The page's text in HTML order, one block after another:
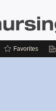
Favorites